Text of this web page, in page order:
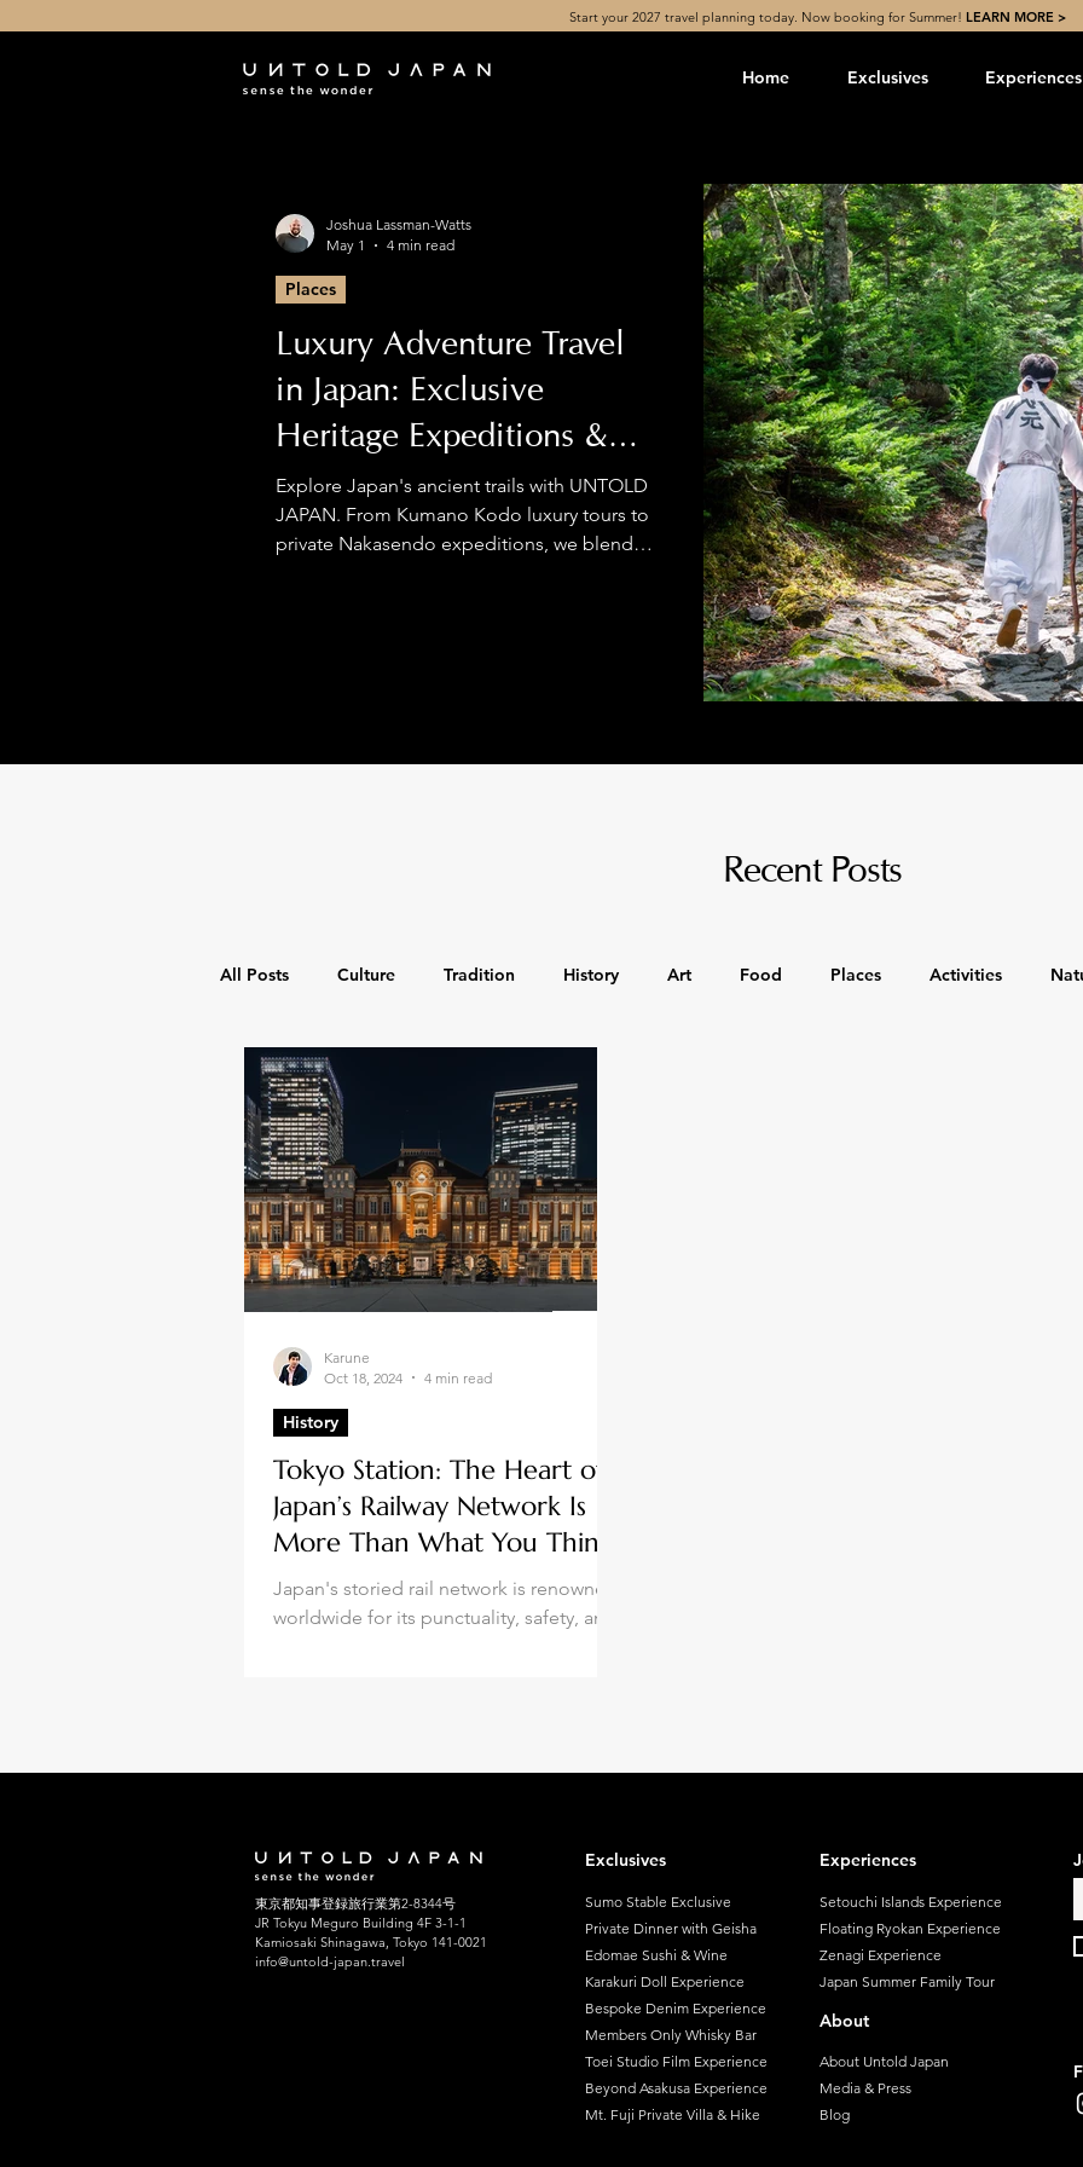
Home Exclusives Experiences
Start your 2027 travel planning today. Now booking for Summer! LEARN MORE >
Luxury Adventure Travel
in Japan: Exclusive
Heritage Expeditions &
Premium Hiking
Explore Japan's ancient trails with UNTOLD
JAPAN. From Kumano Kodo luxury tours to
private Nakasendo expeditions, we blend
Places
Joshua Lassman-Watts
May 1
4 min read
Recent Posts
All Posts Culture Tradition History Art Food Places Activities
Tokyo Station: The Heart of
Japan’s Railway Network Is
More Than What You Think
Japan's storied rail network is renowned
worldwide for its punctuality, safety, and
Shimbashi in the central districts of
Tokyo has the title of Japan’s oldest
station, while the legendary Shinjuku
terminal is wi
History
Karune
Oct 18, 2024
4 min read
東京都知事登録旅行業第2-8344号
JR Tokyu Meguro Building 4F 3-1-1
Kamiosaki Shinagawa, Tokyo 141-0021
info@untold-japan.travel
Exclusives
Sumo Stable Exclusive
Private Dinner with Geisha
Edomae Sushi & Wine
Karakuri Doll Experience
Bespoke Denim Experience
Members Only Whisky Bar
Toei Studio Film Experience
Beyond Asakusa Experience
Mt. Fuji Private Villa & Hike
Experiences
Setouchi Islands Experience
Floating Ryokan Experience
Zenagi Experience
Japan Summer Family Tour
About
About Untold Japan
Media & Press
Blog